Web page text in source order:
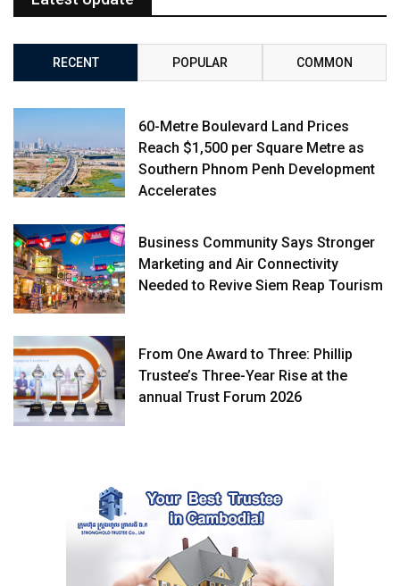
RECENT POPULAR COMMON
60-Metre Boulevard Land Prices
Reach $1,500 per Square Metre as
Southern Phnom Penh Development
Accelerates
Business Community Says Stronger
Marketing and Air Connectivity
Needed to Revive Siem Reap Tourism
From One Award to Three: Phillip
Trustee’s Three-Year Rise at the
annual Trust Forum 2026